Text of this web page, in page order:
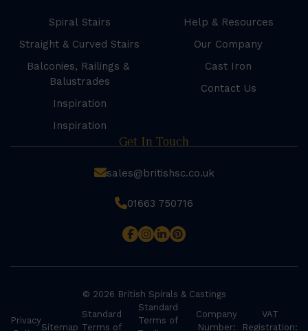
Spiral Stairs
Straight & Curved Stairs
Balconies, Railings &
Balustrades
Inspiration
Inspiration
Help & Resources
Our Company
Cast Iron
Contact Us
Get In Touch
sales@britishsc.co.uk
01663 750716
© 2026 British Spirals & Castings
Privacy
Sitemap
Standard
Terms of
Standard
Terms of
Company
Number:
VAT
Registration: